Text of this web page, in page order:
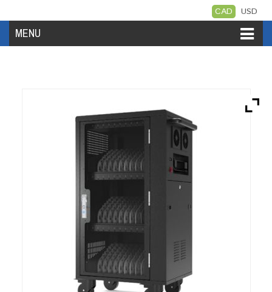
CAD USD
MENU
My Account Create Account